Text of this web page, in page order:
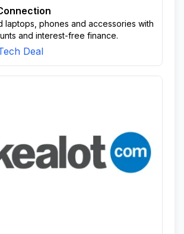
laptops, phones and accessories with
and interest-free finance.
Deal